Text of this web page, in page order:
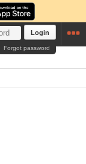
Login
Forgot password